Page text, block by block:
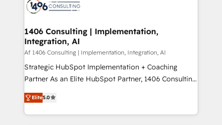
marketing automation to online and offline sales
allowing companies to optimize processes and meet
the needs of the customer. We are part of Impresoft
Group, a group of specialized and complementary
companies that divide their offer into 4
Competence Centers: Smart Manufacturing,
The synergies generated by these integrations,
together with the combination of talents, skills,
1406 Consulting | Implementation,
Integration, AI
Af 1406 Consulting | Implementation, Integration, AI
Strategic HubSpot Implementation + Coaching
Partner As an Elite HubSpot Partner, 1406 Consulting
helps mid-market revenue teams transform how
they sell, market, and serve. We don't just build your
HubSpot—we teach your team to own it, then stay
Elite5.0